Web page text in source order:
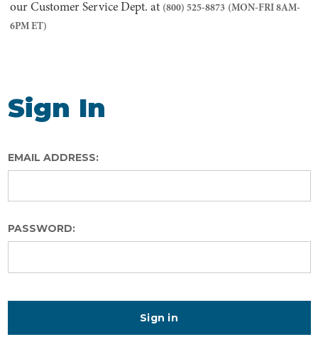
our Customer Service Dept. at (800) 525-8873 (MON-FRI 8AM-
6PM ET)
Sign In
EMAIL ADDRESS:
PASSWORD: